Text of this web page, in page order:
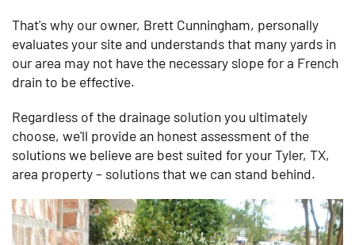
That's why our owner, Brett Cunningham, personally
evaluates your site and understands that many yards in
our area may not have the necessary slope for a French
drain to be effective.
Regardless of the drainage solution you ultimately
choose, we'll provide an honest assessment of the
solutions we believe are best suited for your Tyler, TX,
area property – solutions that we can stand behind.